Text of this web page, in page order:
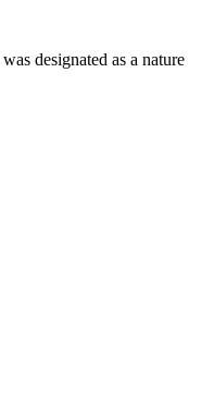
designated as a nature